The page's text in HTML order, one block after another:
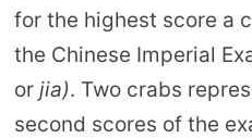
for the highest score a
the Chinese Imperial
or jia). Two crabs
second scores of the